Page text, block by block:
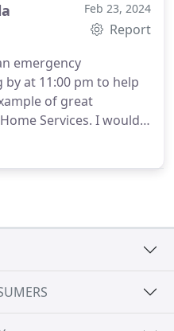
Feb 23, 2024
Report
emergency
at 11:00 pm to help
of great
Services. I would
recommending them
as planned for
was there to make
as expected.
on all the questions I